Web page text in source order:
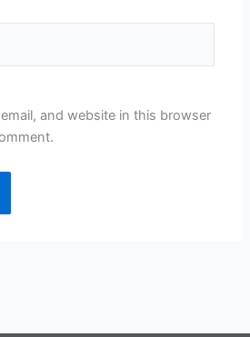
and website in this browser